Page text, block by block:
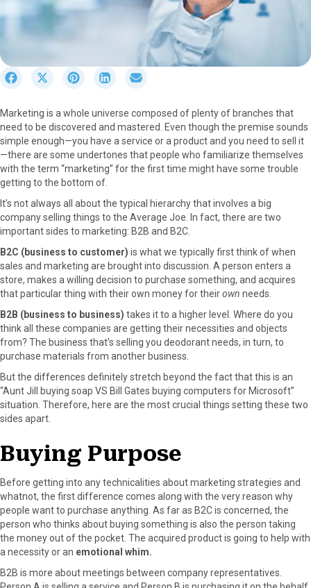
r
e
o
n
F
a
b
o
k
S
r
e
o
n
X
(
t
e
r
)
S
r
e
o
n
P
n
e
s
t
S
r
e
o
n
L
k
d
I
n
r
e
o
n
E
a
Marketing is a whole universe composed of plenty of branches that
need to be discovered and mastered. Even though the premise sounds
simple enough—you have a service or a product and you need to sell it
—there are some undertones that people who familiarize themselves
with the term “marketing” for the first time might have some trouble
getting to the bottom of.
It’s not always all about the typical hierarchy that involves a big
company selling things to the Average Joe. In fact, there are two
important sides to marketing: B2B and B2C.
B2C (business to customer) is what we typically first think of when
sales and marketing are brought into discussion. A person enters a
store, makes a willing decision to purchase something, and acquires
that particular thing with their own money for theirown needs.
B2B (business to business) takes it to a higher level. Where do you
think all these companies are getting their necessities and objects
from? The business that’s selling you deodorant needs, in turn, to
purchase materials from another business.
But the differences definitely stretch beyond the fact that this is an
“Aunt Jill buying soap VS Bill Gates buying computers for Microsoft”
situation. Therefore, here are the most crucial things setting these two
sides apart.
Buying Purpose
Before getting into any technicalities about marketing strategies and
whatnot, the first difference comes along with the very reason why
people want to purchase anything. As far as B2C is concerned, the
person who thinks about buying something is also the person taking
the money out of the pocket. The acquired product is going to help with
a necessity or an emotional whim.
B2B is more about meetings between company representatives.